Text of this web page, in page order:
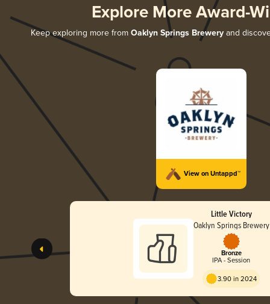
Explore More Award-
Keep exploring more from Oaklyn Springs Brewery and
View on Untappd™
Little Victory
Oaklyn Springs Brewery
Bronze
IPA - Session
3.90 in 2024